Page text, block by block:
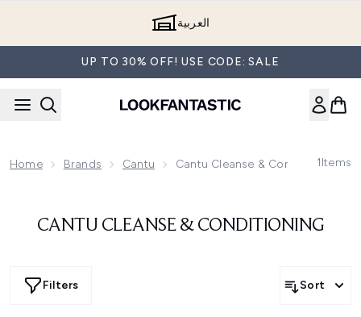
العربية
UP TO 30% OFF! USE CODE: SALE
Home Brands Cantu Cantu Cleanse & Conditioning
1Items
CANTU CLEANSE & CONDITIONING
Filters Sort